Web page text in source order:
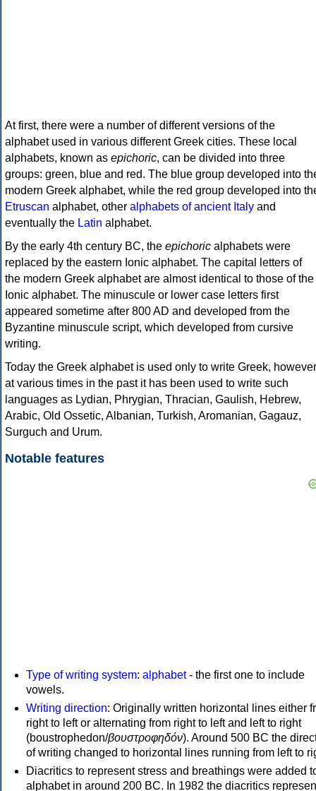
At first, there were a number of different versions of the
alphabet used in various different Greek cities. These local
alphabets, known as epichoric, can be divided into three
groups: green, blue and red. The blue group developed into
modern Greek alphabet, while the red group developed into
Etruscan alphabet, other alphabets of ancient Italy and
eventually the Latin alphabet.
By the early 4th century BC, the epichoric alphabets were
replaced by the eastern Ionic alphabet. The capital letters of
the modern Greek alphabet are almost identical to those of the
Ionic alphabet. The minuscule or lower case letters first
appeared sometime after 800 AD and developed from the
Byzantine minuscule script, which developed from cursive
writing.
Today the Greek alphabet is used only to write Greek, however
at various times in the past it has been used to write such
languages as Lydian, Phrygian, Thracian, Gaulish, Hebrew,
Arabic, Old Ossetic, Albanian, Turkish, Aromanian, Gagauz,
Surguch and Urum.
Notable features
Type of writing system: alphabet- the first one to include
vowels.
Writing direction: Originally written horizontal lines either
right to left or alternating from right to left and left to right
(boustrophedon/βουστροφηδόν). Around 500 BC the
of writing changed to horizontal lines running from left to
Diacritics to represent stress and breathings were added
alphabet in around 200 BC. In 1982 the diacritics